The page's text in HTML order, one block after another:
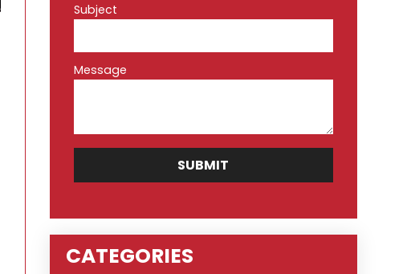
Subject
Message
CATEGORIES